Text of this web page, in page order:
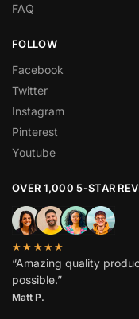
FAQ
FOLLOW
Facebook
Twitter
Instagram
Pinterest
Youtube
OVER 1,000 5-STAR
★★★★★
“Amazing quality
possible.”
Matt P.